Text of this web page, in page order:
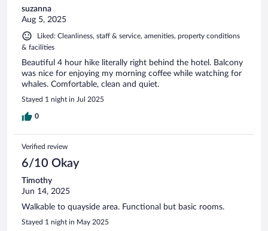
suzanna
Aug 5, 2025
Liked: Cleanliness, staff & service, amenities, property conditions
& facilities
Beautiful 4 hour hike literally right behind the hotel. Balcony
was nice for enjoying my morning coffee while watching for
whales. Comfortable, clean and quiet.
Stayed 1 night in Jul 2025
0
Verified review
6/10 Okay
Timothy
Jun 14, 2025
Walkable to quayside area. Functional but basic rooms.
Stayed 1 night in May 2025